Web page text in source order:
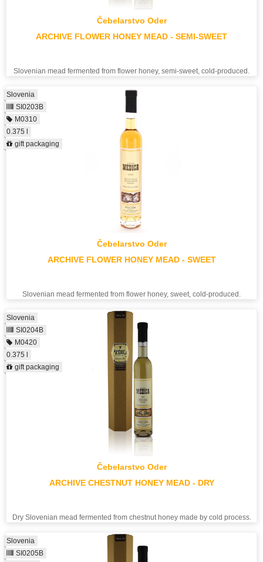
Čebelarstvo Oder
ARCHIVE FLOWER HONEY MEAD - SEMI-SWEET
Slovenian mead fermented from flower honey, semi-sweet, cold-produced.
Čebelarstvo Oder
ARCHIVE FLOWER HONEY MEAD - SWEET
Slovenian mead fermented from flower honey, sweet, cold-produced.
Slovenia
SI0203B
M0310
0.375 l
gift packaging
Čebelarstvo Oder
ARCHIVE CHESTNUT HONEY MEAD - DRY
Dry Slovenian mead fermented from chestnut honey made by cold process.
Slovenia
SI0204B
M0420
0.375 l
gift packaging
Slovenia
SI0205B